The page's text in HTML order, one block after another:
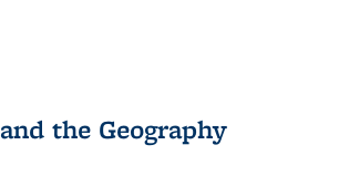
the Geography